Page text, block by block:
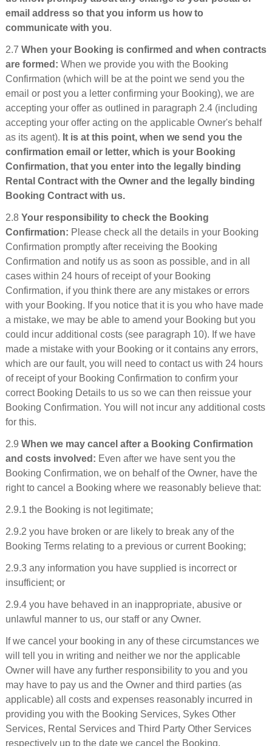
email address so that you inform us how to
communicate with you.
2.7 When your Booking is confirmed and when contracts
are formed: When we provide you with the Booking
Confirmation (which will be at the point we send you the
email or post you a letter confirming your Booking), we are
accepting your offer as outlined in paragraph 2.4 (including
accepting your offer acting on the applicable Owner's behalf
as its agent). It is at this point, when we send you the
confirmation email or letter, which is your Booking
Confirmation, that you enter into the legally binding
Rental Contract with the Owner and the legally binding
Booking Contract with us.
2.8 Your responsibility to check the Booking
Confirmation: Please check all the details in your Booking
Confirmation promptly after receiving the Booking
Confirmation and notify us as soon as possible, and in all
cases within 24 hours of receipt of your Booking
Confirmation, if you think there are any mistakes or errors
with your Booking. If you notice that it is you who have made
a mistake, we may be able to amend your Booking but you
could incur additional costs (see paragraph 10). If we have
made a mistake with your Booking or it contains any errors,
which are our fault, you will need to contact us with 24 hours
of receipt of your Booking Confirmation to confirm your
correct Booking Details to us so we can then reissue your
Booking Confirmation. You will not incur any additional costs
for this.
2.9 When we may cancel after a Booking Confirmation
and costs involved: Even after we have sent you the
Booking Confirmation, we on behalf of the Owner, have the
right to cancel a Booking where we reasonably believe that:
2.9.1 the Booking is not legitimate;
2.9.2 you have broken or are likely to break any of the
Booking Terms relating to a previous or current Booking;
2.9.3 any information you have supplied is incorrect or
insufficient; or
2.9.4 you have behaved in an inappropriate, abusive or
unlawful manner to us, our staff or any Owner.
If we cancel your booking in any of these circumstances we
will tell you in writing and neither we nor the applicable
Owner will have any further responsibility to you and you
may have to pay us and the Owner and third parties (as
applicable) all costs and expenses reasonably incurred in
providing you with the Booking Services, Sykes Other
Services, Rental Services and Third Party Other Services
respectively up to the date we cancel the Booking.